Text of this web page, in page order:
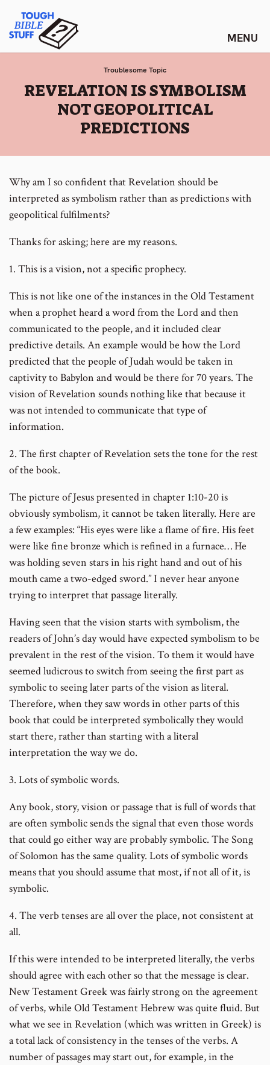
content
Tough Bible Stuff
Troublesome Topic
:
REVELATION IS SYMBOLISM
NOT GEOPOLITICAL
PREDICTIONS
Why am I so confident that Revelation should be
interpreted as symbolism rather than as predictions with
geopolitical fulfilments?
Thanks for asking; here are my reasons.
1. This is a vision, not a specific prophecy.
This is not like one of the instances in the Old Testament
when a prophet heard a word from the Lord and then
communicated to the people, and it included clear
predictive details. An example would be how the Lord
predicted that the people of Judah would be taken in
captivity to Babylon and would be there for 70 years. The
vision of Revelation sounds nothing like that because it
was not intended to communicate that type of
information.
2. The first chapter of Revelation sets the tone for the rest
of the book.
The picture of Jesus presented in chapter 1:10-20 is
obviously symbolism, it cannot be taken literally. Here are
a few examples: “His eyes were like a flame of fire. His feet
were like fine bronze which is refined in a furnace… He
was holding seven stars in his right hand and out of his
mouth came a two-edged sword.” I never hear anyone
trying to interpret that passage literally.
Having seen that the vision starts with symbolism, the
readers of John’s day would have expected symbolism to be
prevalent in the rest of the vision. To them it would have
seemed ludicrous to switch from seeing the first part as
symbolic to seeing later parts of the vision as literal.
Therefore, when they saw words in other parts of this
book that could be interpreted symbolically they would
start there, rather than starting with a literal
interpretation the way we do.
3. Lots of symbolic words.
Any book, story, vision or passage that is full of words that
are often symbolic sends the signal that even those words
that could go either way are probably symbolic. The Song
of Solomon has the same quality. Lots of symbolic words
means that you should assume that most, if not all of it, is
symbolic.
4. The verb tenses are all over the place, not consistent at
all.
If this were intended to be interpreted literally, the verbs
should agree with each other so that the message is clear.
New Testament Greek was fairly strong on the agreement
of verbs, while Old Testament Hebrew was quite fluid. But
what we see in Revelation (which was written in Greek) is
a total lack of consistency in the tenses of the verbs. A
number of passages may start out, for example, in the